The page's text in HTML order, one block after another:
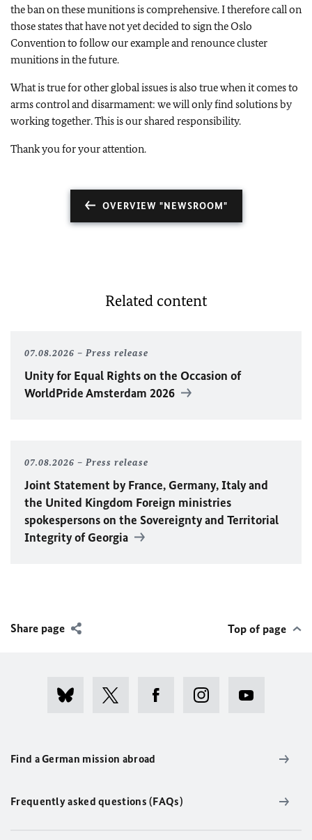
the ban on these munitions is comprehensive. I therefore call on
those states that have not yet decided to sign the Oslo
Convention to follow our example and renounce cluster
munitions in the future.
What is true for other global issues is also true when it comes to
arms control and disarmament: we will only find solutions by
working together. This is our shared responsibility.
Thank you for your attention.
OVERVIEW "NEWSROOM"
Related content
07.08.2026 Press release
Unity for Equal Rights on the Occasion of
WorldPride Amsterdam 2026
07.08.2026 Press release
Joint Statement by France, Germany, Italy and
the United Kingdom Foreign ministries
spokespersons on the Sovereignty and Territorial
Integrity of Georgia
Share page Top of page
Find a German mission abroad
Frequently asked questions (FAQs)